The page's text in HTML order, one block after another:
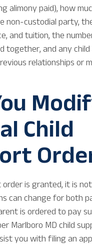
alimony paid), how
non-custodial party,
and tuition, the
together, and any
relationships or
Child
order is granted, it is
can change for both
is ordered to pay
Marlboro MD child
you with filing an